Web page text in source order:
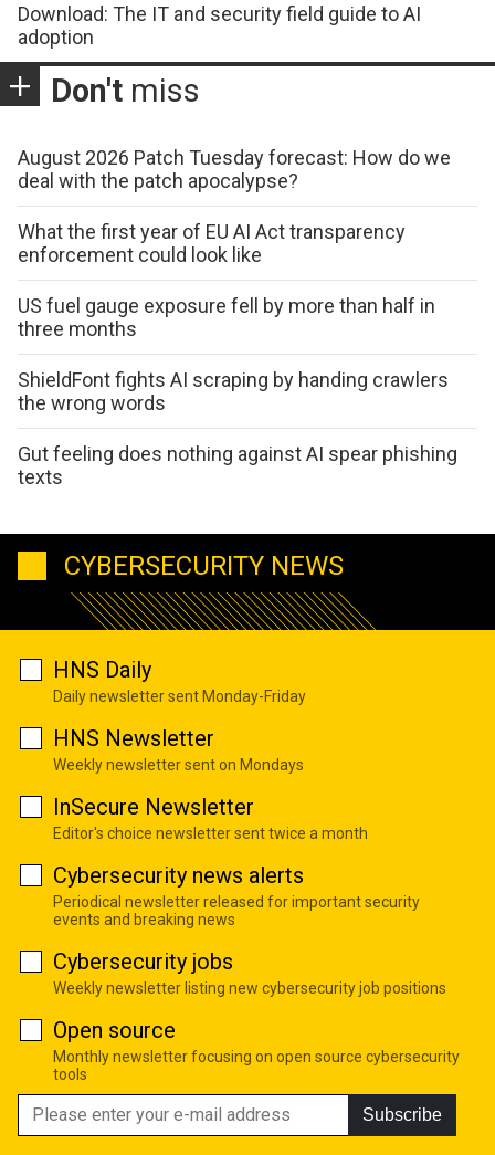
Download: The IT and security field guide to AI
adoption
Don't miss
August 2026 Patch Tuesday forecast: How do we
deal with the patch apocalypse?
What the first year of EU AI Act transparency
enforcement could look like
US fuel gauge exposure fell by more than half in
three months
ShieldFont fights AI scraping by handing crawlers
the wrong words
Gut feeling does nothing against AI spear phishing
texts
CYBERSECURITY NEWS
HNS Daily
Daily newsletter sent Monday-Friday
HNS Newsletter
Weekly newsletter sent on Mondays
InSecure Newsletter
Editor's choice newsletter sent twice a month
Cybersecurity news alerts
Periodical newsletter released for important security
events and breaking news
Cybersecurity jobs
Weekly newsletter listing new cybersecurity job positions
Open source
Monthly newsletter focusing on open source cybersecurity
tools
Subscribe